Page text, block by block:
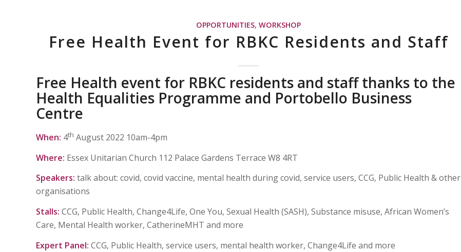
OPPORTUNITIES,WORKSHOP
Free Health Event for RBKC Residents and Staff
Free Health event for RBKC residents and staff thanks to the
Health Equalities Programme and Portobello Business
Centre
When: 4th August 2022 10am-4pm
Where: Essex Unitarian Church 112 Palace Gardens Terrace W8 4RT
Speakers: talk about: covid, covid vaccine, mental health during covid, service users, CCG, Public Health & other
organisations
Stalls: CCG, Public Health, Change4Life, One You, Sexual Health (SASH), Substance misuse, African Women’s
Care, Mental Health worker, CatherineMHT and more
Expert Panel: CCG, Public Health, service users, mental health worker, Change4Life and more